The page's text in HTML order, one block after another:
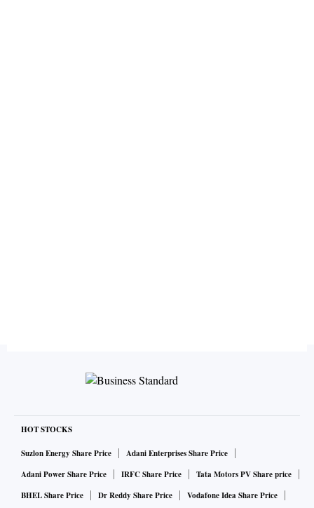
HOT STOCKS
Suzlon Energy Share Price
Adani Enterprises Share Price
Adani Power Share Price
IRFC Share Price
Tata Motors PV Share price
BHEL Share Price
Dr Reddy Share Price Vodafone Idea Share Price